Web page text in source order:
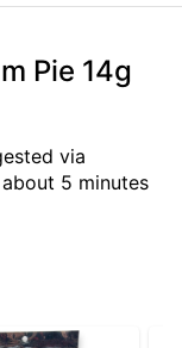
Pie 14g
via
5 minutes